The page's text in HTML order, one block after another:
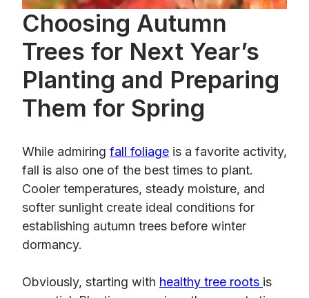
Choosing Autumn
Trees for Next Year’s
Planting and Preparing
Them for Spring
While admiring fall foliage is a favorite activity,
fall is also one of the best times to plant.
Cooler temperatures, steady moisture, and
softer sunlight create ideal conditions for
establishing autumn trees before winter
dormancy.
Obviously, starting with healthy tree roots is